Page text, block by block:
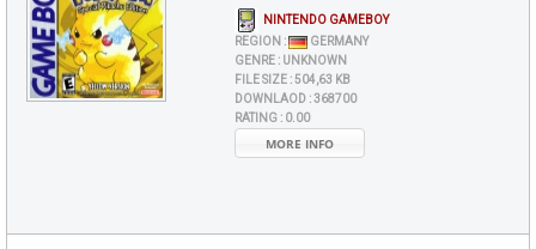
NINTENDO GAMEBOY
REGION :
GERMANY
GENRE : UNKNOWN
FILE SIZE :504,63 KB
DOWNLAOD :368700
RATING : 0.00
MORE INFO